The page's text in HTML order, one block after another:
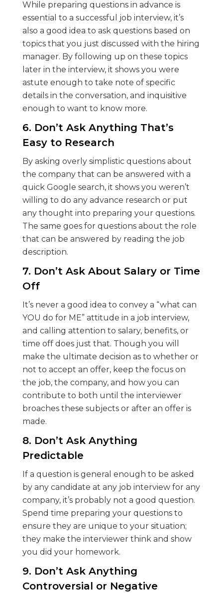
While preparing questions in advance is
essential to a successful job interview, it’s
also a good idea to ask questions based on
topics that you just discussed with the hiring
manager. By following up on these topics
later in the interview, it shows you were
astute enough to take note of specific
details in the conversation, and inquisitive
enough to want to know more.
6. Don’t Ask Anything That’s
Easy to Research
By asking overly simplistic questions about
the company that can be answered with a
quick Google search, it shows you weren’t
willing to do any advance research or put
any thought into preparing your questions.
The same goes for questions about the role
that can be answered by reading the job
description.
7. Don’t Ask About Salary or Time
Off
It’s never a good idea to convey a “what can
YOU do for ME” attitude in a job interview,
and calling attention to salary, benefits, or
time off does just that. Though you will
make the ultimate decision as to whether or
not to accept an offer, keep the focus on
the job, the company, and how you can
contribute to both until the interviewer
broaches these subjects or after an offer is
made.
8. Don’t Ask Anything
Predictable
If a question is general enough to be asked
by any candidate at any job interview for any
company, it’s probably not a good question.
Spend time preparing your questions to
ensure they are unique to your situation;
they make the interviewer think and show
you did your homework.
9. Don’t Ask Anything
Controversial or Negative